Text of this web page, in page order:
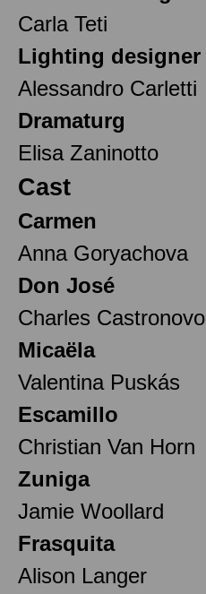
Carla Teti
Lighting designer
Alessandro Carletti
Dramaturg
Elisa Zaninotto
Cast
Carmen
Anna Goryachova
Don José
Charles Castronovo
Micaëla
Valentina Puskás
Escamillo
Christian Van Horn
Zuniga
Jamie Woollard
Frasquita
Alison Langer